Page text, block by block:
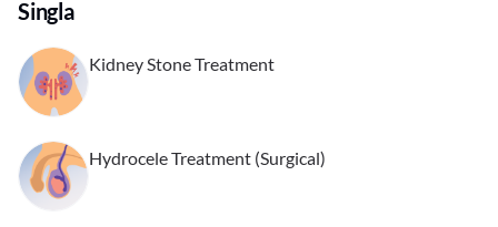
Singla
Kidney Stone Treatment
Hydrocele Treatment (Surgical)